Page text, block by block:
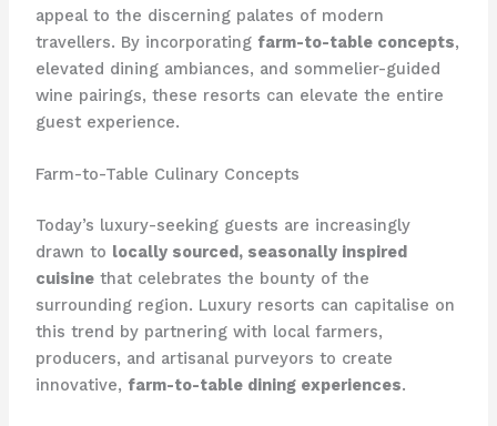
appeal to the discerning palates of modern
travellers. ​By incorporating farm-to-table concepts,
elevated dining ambiances, and sommelier-guided
wine pairings, these resorts can elevate the entire
guest experience.
Farm-to-Table Culinary Concepts
Today’s luxury-seeking guests are increasingly
drawn to locally sourced, seasonally inspired
cuisinethat celebrates the bounty of the
surrounding region. ​Luxury resorts can capitalise on
this trend by partnering with local farmers,
producers, and artisanal purveyors to create
innovative, farm-to-table dining experiences.